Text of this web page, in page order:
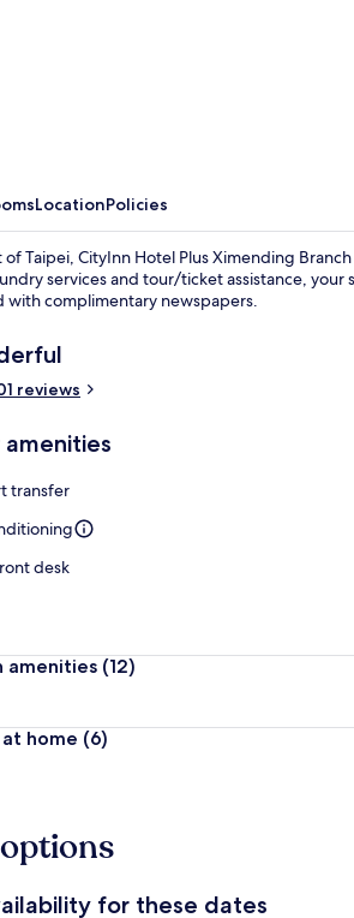
LocationPolicies
of Taipei, CityInn Hotel Plus Ximending
services and tour/ticket assistance, your
with complimentary newspapers.
reviews
amenities
transfer
desk
amenities (12)
at home (6)
for these dates